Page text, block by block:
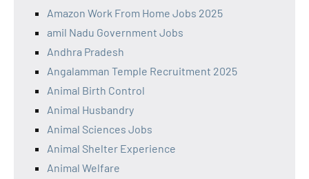
Amazon Work From Home Jobs 2025
amil Nadu Government Jobs
Andhra Pradesh
Angalamman Temple Recruitment 2025
Animal Birth Control
Animal Husbandry
Animal Sciences Jobs
Animal Shelter Experience
Animal Welfare